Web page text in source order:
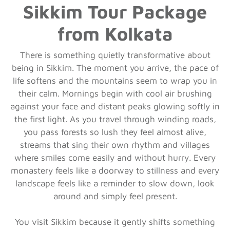
Sikkim Tour Package
from Kolkata
There is something quietly transformative about
being in Sikkim. The moment you arrive, the pace of
life softens and the mountains seem to wrap you in
their calm. Mornings begin with cool air brushing
against your face and distant peaks glowing softly in
the first light. As you travel through winding roads,
you pass forests so lush they feel almost alive,
streams that sing their own rhythm and villages
where smiles come easily and without hurry. Every
monastery feels like a doorway to stillness and every
landscape feels like a reminder to slow down, look
around and simply feel present.
You visit Sikkim because it gently shifts something